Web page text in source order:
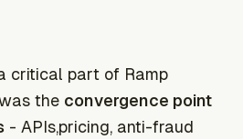
critical part of Ramp
the convergence point
- APIs,pricing, anti-fraud